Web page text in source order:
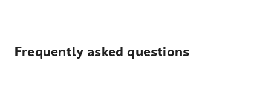
Frequently asked questions